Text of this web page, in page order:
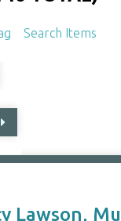
Search Items
Lawson,